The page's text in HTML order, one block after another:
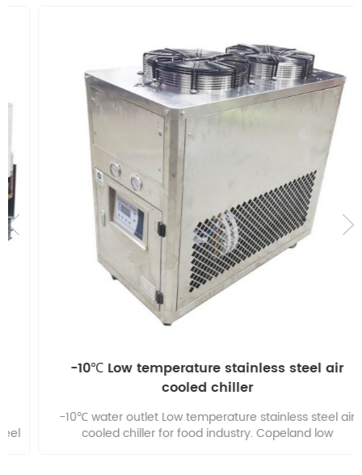
-10℃ Low temperature stainless steel air
cooled chiller
-10℃ water outlet Low temperature stainless steel air
cooled chiller for food industry. Copeland low